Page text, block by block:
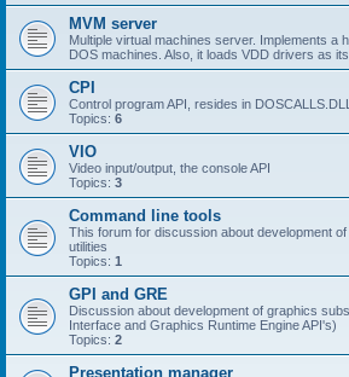
MVM server
Multiple virtual machines server. Implements a
DOS machines. Also, it loads VDD drivers as
CPI
Control program API, resides in DOSCALLS.DLL
Topics: 6
VIO
Video input/output, the console API
Topics: 3
Command line tools
This forum for discussion about development
utilities
Topics: 1
GPI and GRE
Discussion about development of graphics
Interface and Graphics Runtime Engine API's)
Topics: 2
Presentation manager